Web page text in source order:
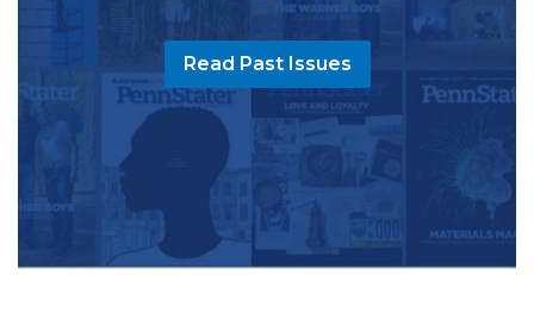
Read Past Issues